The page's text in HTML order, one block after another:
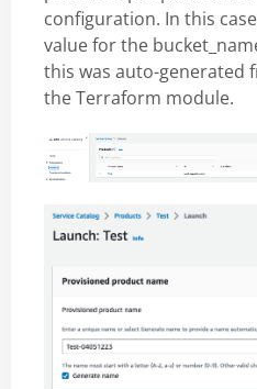
configuration. In this
value for the
this was auto-generated
the Terraform module.